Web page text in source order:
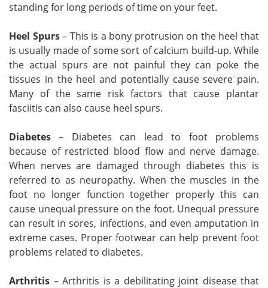
standing for long periods of time on your feet.
Heel Spurs– This is a bony protrusion on the heel that
is usually made of some sort of calcium build-up. While
the actual spurs are not painful they can poke the
tissues in the heel and potentially cause severe pain.
Many of the same risk factors that cause plantar
fasciitis can also cause heel spurs.
Diabetes – Diabetes can lead to foot problems
because of restricted blood flow and nerve damage.
When nerves are damaged through diabetes this is
referred to as neuropathy. When the muscles in the
foot no longer function together properly this can
cause unequal pressure on the foot. Unequal pressure
can result in sores, infections, and even amputation in
extreme cases. Proper footwear can help prevent foot
problems related to diabetes.
Arthritis – Arthritis is a debilitating joint disease that